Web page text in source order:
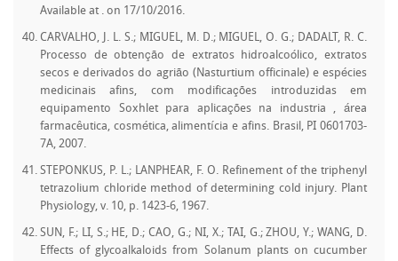
Available at . on 17/10/2016.
CARVALHO, J. L. S.; MIGUEL, M. D.; MIGUEL, O. G.; DADALT, R. C.
Processo de obtenção de extratos hidroalcoólico, extratos
secos e derivados do agrião (Nasturtium officinale) e espécies
medicinais afins, com modificações introduzidas em
equipamento Soxhlet para aplicações na industria , área
farmacêutica, cosmética, alimentícia e afins. Brasil, PI 0601703-
7A, 2007.
STEPONKUS, P. L.; LANPHEAR, F. O. Refinement of the triphenyl
tetrazolium chloride method of determining cold injury. Plant
Physiology, v. 10, p. 1423-6, 1967.
SUN, F.; LI, S.; HE, D.; CAO, G.; NI, X.; TAI, G.; ZHOU, Y.; WANG, D.
Effects of glycoalkaloids from Solanum plants on cucumber